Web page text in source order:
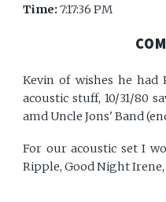
Time:7:17:36 PM
Kevin of wishes he had
acoustic stuff, 10/31/80
amd Uncle Jons' Band
For our acoustic set I
Ripple, Good Night